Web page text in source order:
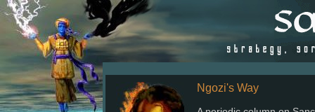
Ngozi's Way